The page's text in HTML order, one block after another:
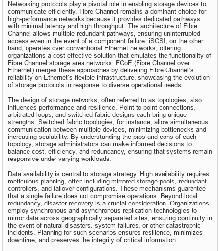
Networking protocols play a pivotal role in enabling storage devices to
communicate efficiently. Fibre Channel remains a dominant choice for
high-performance networks because it provides dedicated pathways
with minimal latency and high throughput. The architecture of Fibre
Channel allows multiple redundant pathways, ensuring uninterrupted
access even in the event of a component failure. iSCSI, on the other
hand, operates over conventional Ethernet networks, offering
organizations a cost-effective solution that emulates the functionality of
Fibre Channel storage area networks. FCoE (Fibre Channel over
Ethernet) merges these approaches by delivering Fibre Channel’s
reliability on Ethernet’s flexible infrastructure, showcasing the evolution
of storage protocols in response to diverse operational needs.
The design of storage networks, often referred to as topologies, also
influences performance and resilience. Point-to-point connections,
arbitrated loops, and switched fabric designs each bring unique
strengths. Switched fabric topologies, for instance, allow simultaneous
communication between multiple devices, minimizing bottlenecks and
increasing scalability. By understanding the pros and cons of each
topology, storage administrators can make informed decisions to
balance cost, efficiency, and redundancy, ensuring that systems remain
responsive under varying workloads.
Data availability is central to storage strategy. High availability requires
meticulous planning, often including mirrored storage pools, redundant
controllers, and failover configurations. These mechanisms guarantee
that a single failure does not compromise operations. Beyond local
redundancy, disaster recovery is a crucial consideration. Organizations
employ synchronous and asynchronous replication technologies to
mirror data across geographically separated sites, ensuring continuity in
the event of natural disasters, system failures, or other catastrophic
incidents. Planning for such scenarios ensures resilience, minimizes
downtime, and preserves the integrity of critical information.